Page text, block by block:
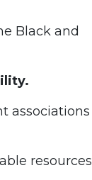
Black and
associations
resources